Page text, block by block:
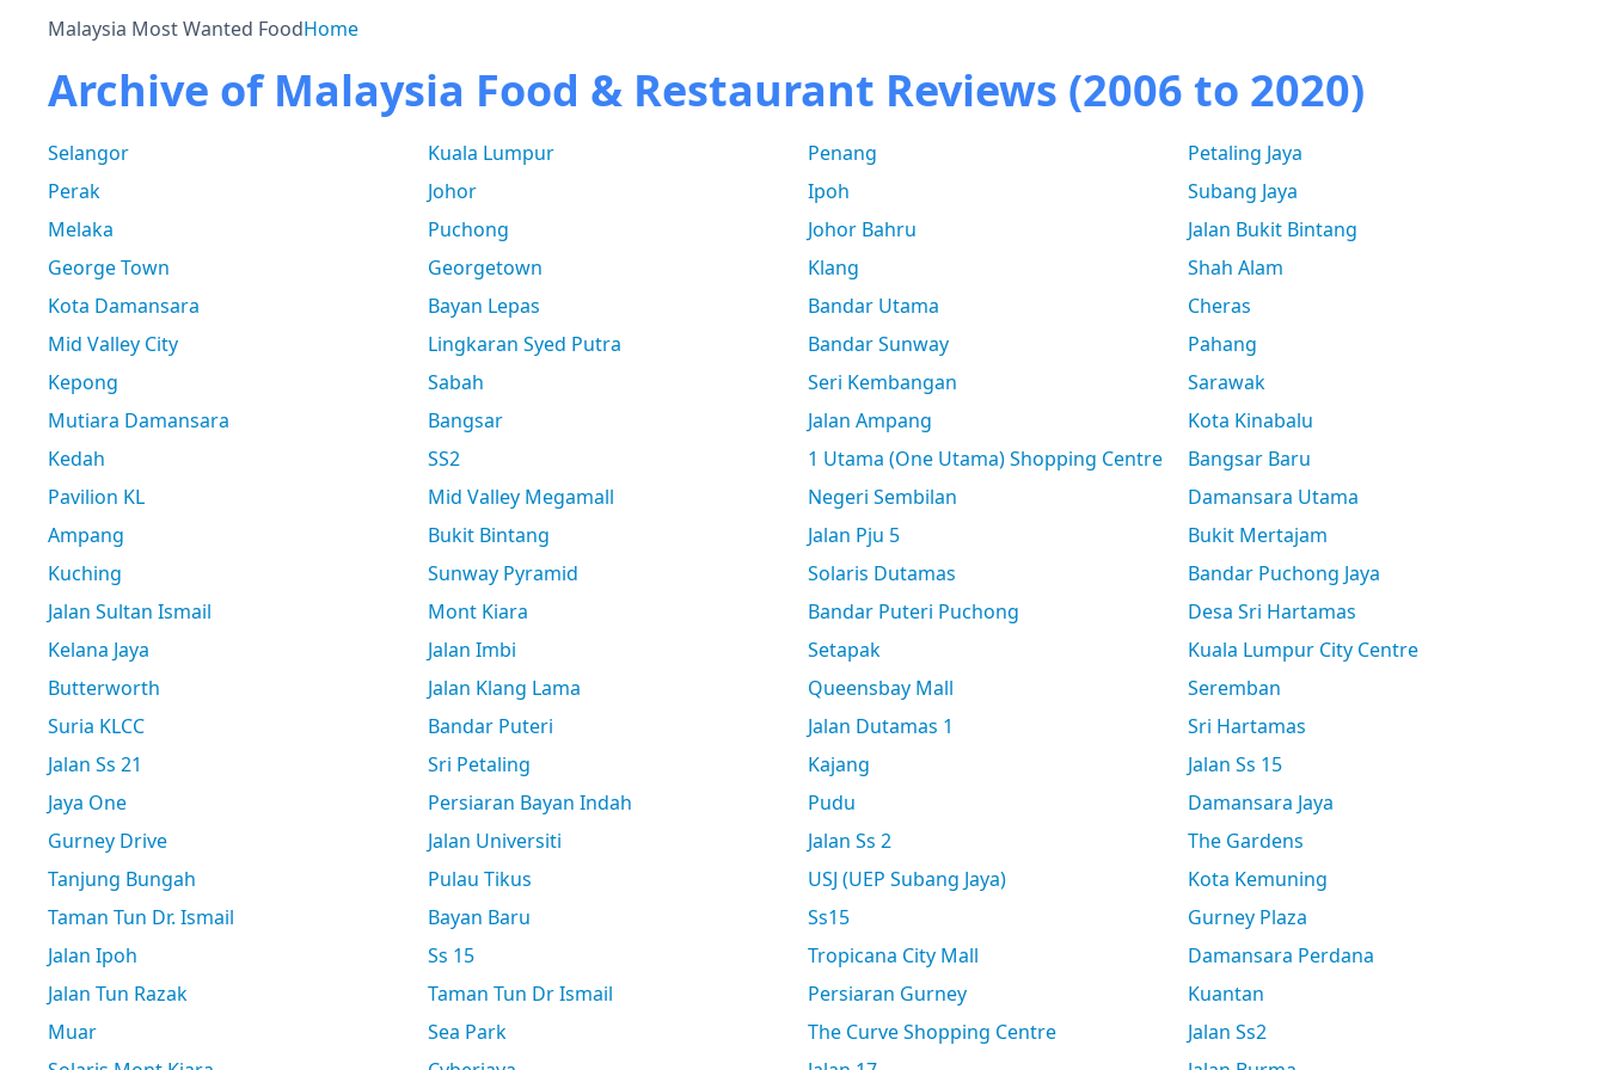
Malaysia Most Wanted FoodHome
Archive of Malaysia Food & Restaurant Reviews (2006 to 2020)
Selangor Kuala Lumpur Penang
Petaling Jaya
Perak
Johor Ipoh
Subang Jaya
Melaka
Puchong Johor Bahru
Jalan Bukit Bintang
George Town
Georgetown Klang
Shah Alam
Kota Damansara
Bayan Lepas Bandar Utama
Cheras
Mid Valley City
Lingkaran Syed Putra Bandar Sunway
Pahang
Kepong
Sabah Seri Kembangan
Sarawak
Mutiara Damansara
Bangsar Jalan Ampang
Kota Kinabalu
Kedah
SS2 1 Utama (One Utama) Shopping Centre
Bangsar Baru
Pavilion KL
Mid Valley Megamall Negeri Sembilan
Damansara Utama
Ampang
Bukit Bintang Jalan Pju 5
Bukit Mertajam
Kuching
Sunway Pyramid Solaris Dutamas
Bandar Puchong Jaya
Jalan Sultan Ismail
Mont Kiara Bandar Puteri Puchong
Desa Sri Hartamas
Kelana Jaya
Jalan Imbi Setapak
Kuala Lumpur City Centre
Butterworth
Jalan Klang Lama Queensbay Mall
Seremban
Suria KLCC
Bandar Puteri Jalan Dutamas 1
Sri Hartamas
Jalan Ss 21
Sri Petaling Kajang
Jalan Ss 15
Jaya One
Persiaran Bayan Indah Pudu
Damansara Jaya
Gurney Drive
Jalan Universiti Jalan Ss 2
The Gardens
Tanjung Bungah
Pulau Tikus USJ (UEP Subang Jaya)
Kota Kemuning
Taman Tun Dr. Ismail
Bayan Baru Ss15
Gurney Plaza
Jalan Ipoh
Ss 15 Tropicana City Mall
Damansara Perdana
Jalan Tun Razak
Taman Tun Dr Ismail Persiaran Gurney
Kuantan
Muar
Sea Park The Curve Shopping Centre
Jalan Ss2